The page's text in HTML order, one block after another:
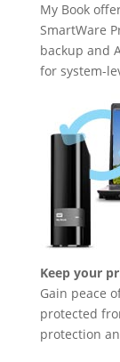
My Book
SmartWare
backup and
for system-
Keep your
Gain peace
protected
protection